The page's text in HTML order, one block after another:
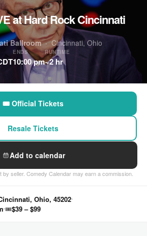
at Hard Rock Cincinnati
Ballroom·Cincinnati, Ohio
ENDS
10:00 pm
RUNTIME
~2 hr
🎟 Official Tickets
Resale Tickets
Add to calendar
by seller. Comedy Calendar may earn a commission.
Ohio, 45202
🎟$39 – $99